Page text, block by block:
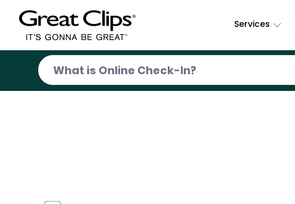
Services